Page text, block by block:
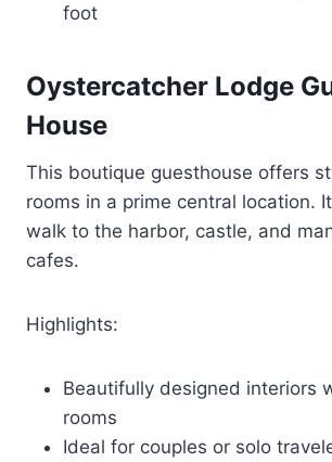
foot
Oystercatcher Lodge
House
This boutique guesthouse offers
rooms in a prime central location.
walk to the harbor, castle, and
cafes.
Highlights:
Beautifully designed interiors
rooms
Ideal for couples or solo